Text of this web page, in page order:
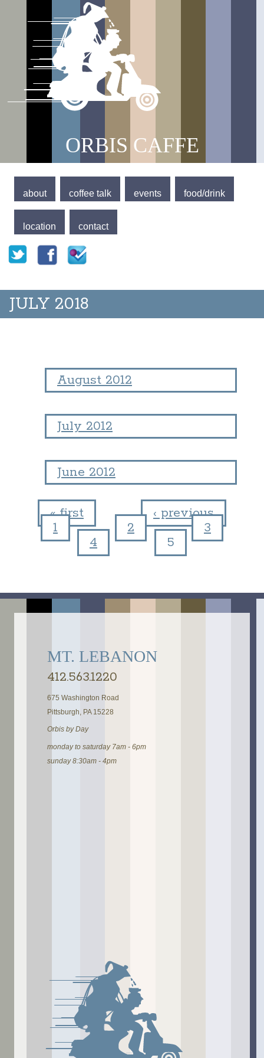
Jump to navigation
ORBIS CAFFE
Main menu
about coffee talk events food/drink
location contact
JULY 2018
August 2012
July 2012
June 2012
Pages
« first
‹ previous
1
2
3
4
5
MT. LEBANON
412.563.1220
675 Washington Road
Pittsburgh, PA 15228
Orbis by Day
monday to saturday 7am - 6pm
sunday 8:30am - 4pm